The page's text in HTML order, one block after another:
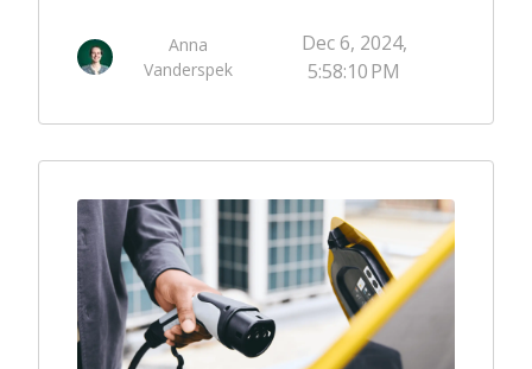
Anna
Vanderspek
Dec 6, 2024,
5:58:10 PM